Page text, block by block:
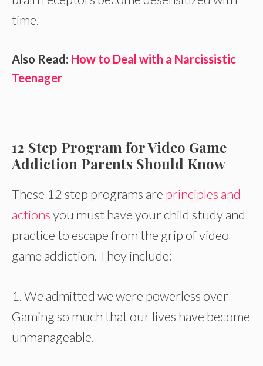
time.
Also Read: How to Deal with a Narcissistic
Teenager
12 Step Program for Video Game
Addiction Parents Should Know
These 12 step programs are principles and
actionsyou must have your child study and
practice to escape from the grip of video
game addiction. They include:
1. We admitted we were powerless over
Gaming so much that our lives have become
unmanageable.